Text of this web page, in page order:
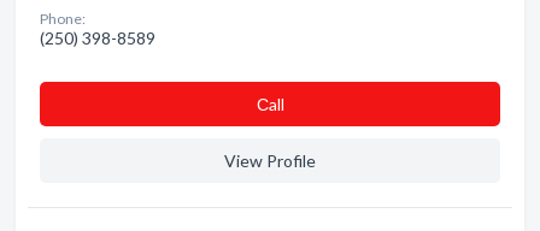
Phone:
(250) 398-8589
Сall
View Profile